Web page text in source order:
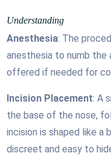
Understanding
Anesthesia: The
anesthesia to numb the
offered if needed for
Incision Placement: A
the base of the nose,
incision is shaped like a
discreet and easy to